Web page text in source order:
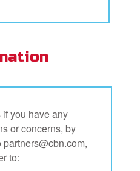
you have any
or concerns, by
partners@cbn.com,
to: